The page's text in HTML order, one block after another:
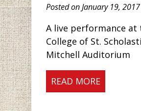
Posted on January 19,
A live performance at
College of St.
Mitchell Auditorium
READ MORE